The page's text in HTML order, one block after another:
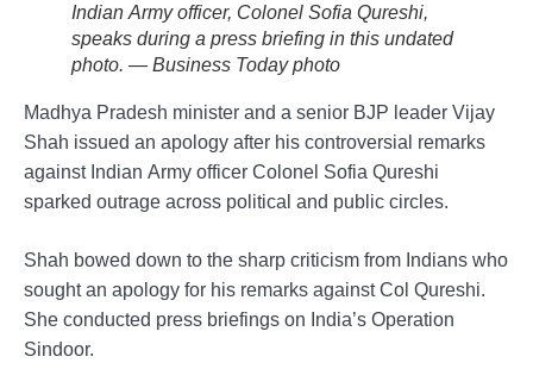
Indian Army officer, Colonel Sofia Qureshi,
speaks during a press briefing in this undated
photo. — Business Today photo
Madhya Pradesh minister and a senior BJP leader Vijay
Shah issued an apology after his controversial remarks
against Indian Army officer Colonel Sofia Qureshi
sparked outrage across political and public circles.
Shah bowed down to the sharp criticism from Indians who
sought an apology for his remarks against Col Qureshi.
She conducted press briefings on India’s Operation
Sindoor.